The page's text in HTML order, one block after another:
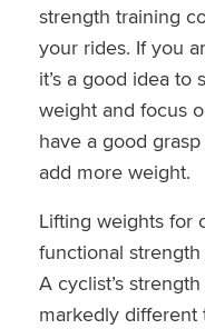
strength training
your rides. If you
it’s a good idea
weight and focus
have a good
add more weight.
Lifting weights for
functional
A cyclist’s
markedly different